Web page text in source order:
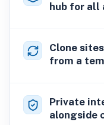
hub for all
Clone
from a
Private
alongside